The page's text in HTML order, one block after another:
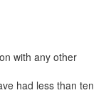
with any other
had less than ten